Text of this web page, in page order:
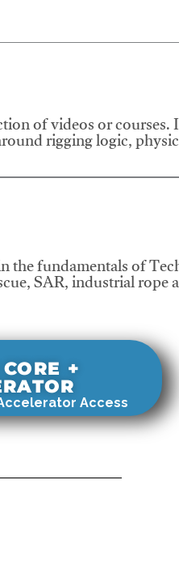
of videos or
rigging logic,
fundamentals of
SAR, industrial
+
Access